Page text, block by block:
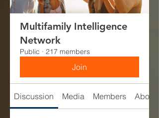
Multifamily Intelligence
Network
Public · 217 members
Join
Discussion Media Members About